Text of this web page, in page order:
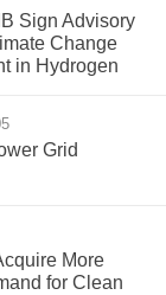
Sign Advisory
Change
in Hydrogen
Grid
More
for Clean